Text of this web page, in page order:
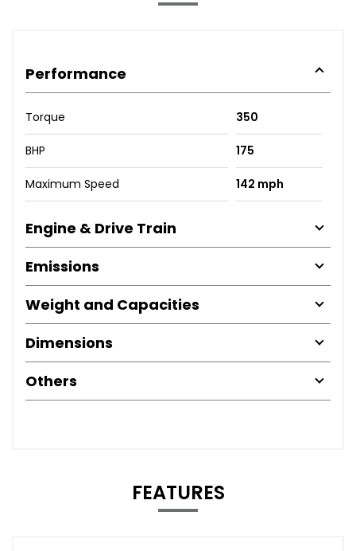
Performance
Torque 350
BHP 175
Maximum Speed 142 mph
Engine & Drive Train
Emissions
Weight and Capacities
Dimensions
Others
FEATURES